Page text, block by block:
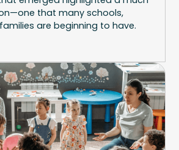
that many schools,
are beginning to have.